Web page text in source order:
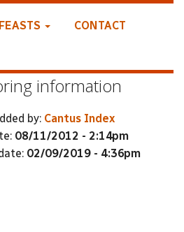
FEASTS CONTACT
information
by: Cantus Index
08/11/2012 - 2:14pm
02/09/2019 - 4:36pm